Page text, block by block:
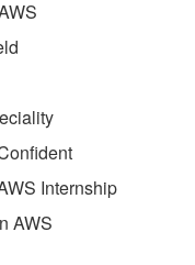
Internship
AWS